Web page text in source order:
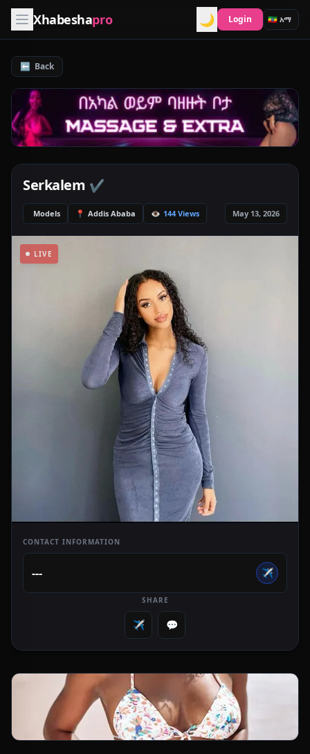
Xhabeshapro 🌙 Login
⬅️ Back
Serkalem ✔️
Models 📍 Addis Ababa 👁️ 144 Views May 13, 2026
LIVE
CONTACT INFORMATION
--- ✈️
SHARE
✈️ 💬